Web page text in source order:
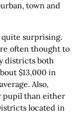
town and
quite surprising.
often thought to
districts both
$13,000 in
Also,
pupil than either
located in